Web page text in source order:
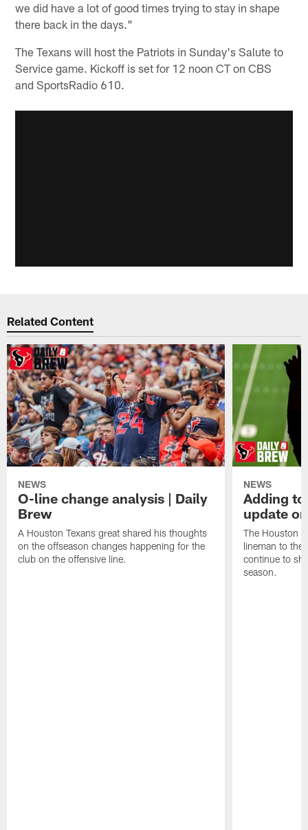
we did have a lot of good times trying to stay in shape
there back in the days."
The Texans will host the Patriots in Sunday's Salute to
Service game. Kickoff is set for 12 noon CT on CBS
and SportsRadio 610.
Related Content
NEWS
O-line change analysis | Daily
Brew
A Houston Texans great shared his thoughts
on the offseason changes happening for the
club on the offensive line.
NEWS
Adding
update
The Houston
lineman to the
continue to
season.